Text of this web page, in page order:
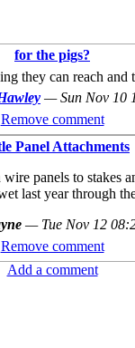
for the pigs?
they can reach
—Sun Nov 10
Remove comment
Panel Attachments
panels to stakes
last year through
— Tue Nov 12
Remove comment
Add a comment